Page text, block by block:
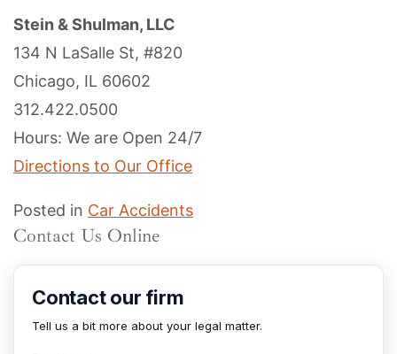
Stein & Shulman, LLC
134 N LaSalle St, #820
Chicago, IL 60602
312.422.0500
Hours: We are Open 24/7
Directions to Our Office
Posted in Car Accidents
Contact Us Online